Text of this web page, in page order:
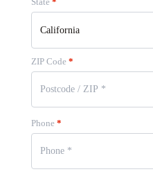
California
ZIP Code *
Phone *